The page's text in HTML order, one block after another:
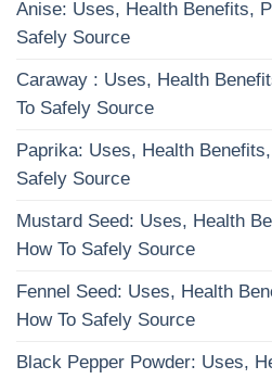
Anise: Uses, Health Benefits,
Safely Source
Caraway : Uses, Health
To Safely Source
Paprika: Uses, Health
Safely Source
Mustard Seed: Uses, Health
How To Safely Source
Fennel Seed: Uses, Health
How To Safely Source
Black Pepper Powder: Uses,